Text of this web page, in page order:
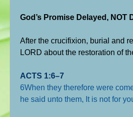
God’s Promise Delayed, NOT
After the crucifixion, burial and
LORD about the restoration of
ACTS 1:6–7
6When they therefore were
he said unto them, It is not for